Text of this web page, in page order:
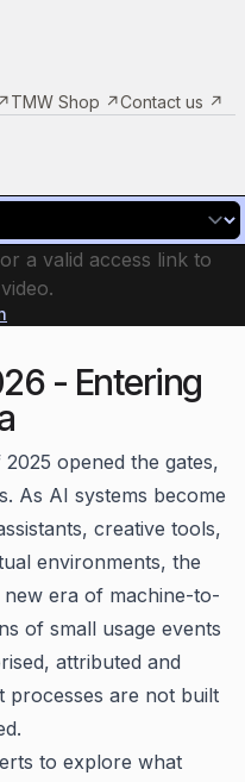
↗TMW Shop ↗Contact us ↗
a valid access link to
- Entering
opened the gates,
As AI systems become
creative tools,
environments, the
era of machine-to-
of small usage events
attributed and
processes are not built
to explore what